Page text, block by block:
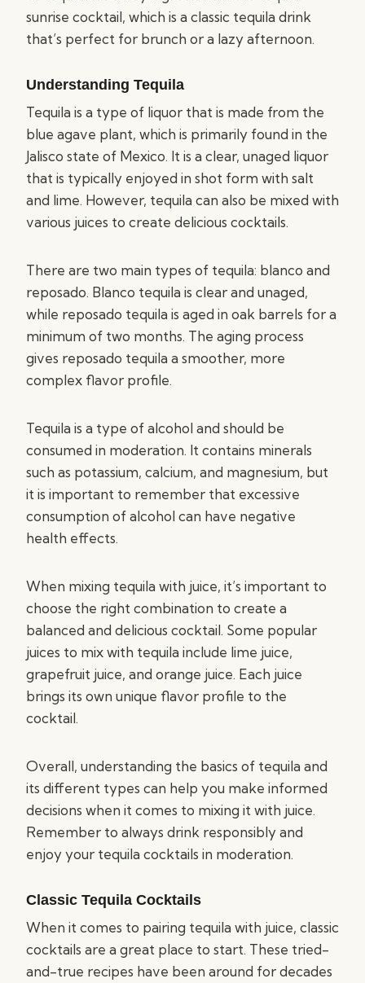
sunrise cocktail, which is a classic tequila drink
that’s perfect for brunch or a lazy afternoon.
Understanding Tequila
Tequila is a type of liquor that is made from the
blue agave plant, which is primarily found in the
Jalisco state of Mexico. It is a clear, unaged liquor
that is typically enjoyed in shot form with salt
and lime. However, tequila can also be mixed with
various juices to create delicious cocktails.
There are two main types of tequila: blanco and
reposado. Blanco tequila is clear and unaged,
while reposado tequila is aged in oak barrels for a
minimum of two months. The aging process
gives reposado tequila a smoother, more
complex flavor profile.
Tequila is a type of alcohol and should be
consumed in moderation. It contains minerals
such as potassium, calcium, and magnesium, but
it is important to remember that excessive
consumption of alcohol can have negative
health effects.
When mixing tequila with juice, it’s important to
choose the right combination to create a
balanced and delicious cocktail. Some popular
juices to mix with tequila include lime juice,
grapefruit juice, and orange juice. Each juice
brings its own unique flavor profile to the
cocktail.
Overall, understanding the basics of tequila and
its different types can help you make informed
decisions when it comes to mixing it with juice.
Remember to always drink responsibly and
enjoy your tequila cocktails in moderation.
Classic Tequila Cocktails
When it comes to pairing tequila with juice, classic
cocktails are a great place to start. These tried-
and-true recipes have been around for decades